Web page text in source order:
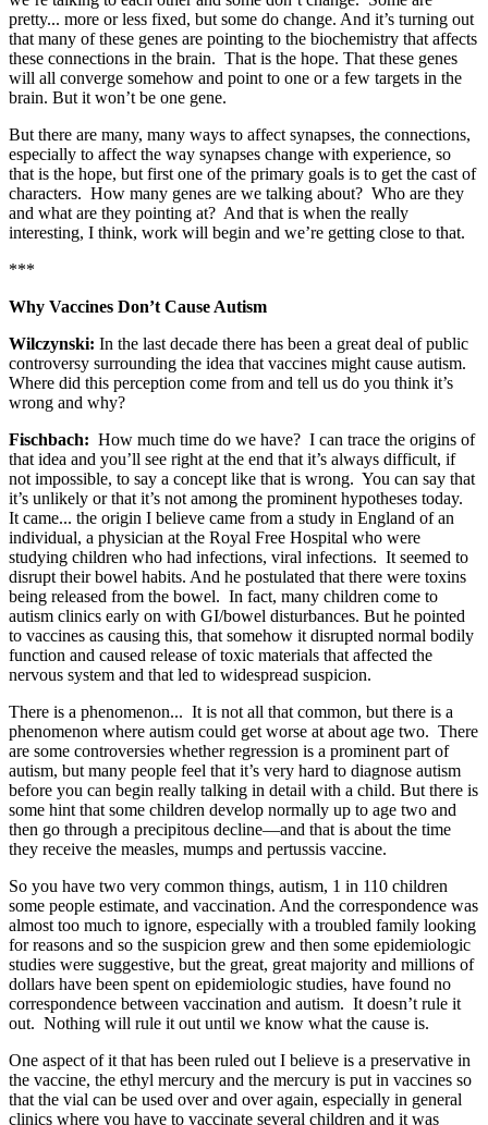
pretty... more or less fixed, but some do change. And it’s turning out
that many of these genes are pointing to the biochemistry that affects
these connections in the brain. That is the hope. That these genes
will all converge somehow and point to one or a few targets in the
brain. But it won’t be one gene.
But there are many, many ways to affect synapses, the connections,
especially to affect the way synapses change with experience, so
that is the hope, but first one of the primary goals is to get the cast of
characters. How many genes are we talking about? Who are they
and what are they pointing at? And that is when the really
interesting, I think, work will begin and we’re getting close to that.
***
Why Vaccines Don’t Cause Autism
Wilczynski: In the last decade there has been a great deal of public
controversy surrounding the idea that vaccines might cause autism.
Where did this perception come from and tell us do you think it’s
wrong and why?
Fischbach: How much time do we have? I can trace the origins of
that idea and you’ll see right at the end that it’s always difficult, if
not impossible, to say a concept like that is wrong. You can say that
it’s unlikely or that it’s not among the prominent hypotheses today.
It came... the origin I believe came from a study in England of an
individual, a physician at the Royal Free Hospital who were
studying children who had infections, viral infections. It seemed to
disrupt their bowel habits. And he postulated that there were toxins
being released from the bowel. In fact, many children come to
autism clinics early on with GI/bowel disturbances. But he pointed
to vaccines as causing this, that somehow it disrupted normal bodily
function and caused release of toxic materials that affected the
nervous system and that led to widespread suspicion.
There is a phenomenon... It is not all that common, but there is a
phenomenon where autism could get worse at about age two. There
are some controversies whether regression is a prominent part of
autism, but many people feel that it’s very hard to diagnose autism
before you can begin really talking in detail with a child. But there is
some hint that some children develop normally up to age two and
then go through a precipitous decline—and that is about the time
they receive the measles, mumps and pertussis vaccine.
So you have two very common things, autism, 1 in 110 children
some people estimate, and vaccination. And the correspondence was
almost too much to ignore, especially with a troubled family looking
for reasons and so the suspicion grew and then some epidemiologic
studies were suggestive, but the great, great majority and millions of
dollars have been spent on epidemiologic studies, have found no
correspondence between vaccination and autism. It doesn’t rule it
out. Nothing will rule it out until we know what the cause is.
One aspect of it that has been ruled out I believe is a preservative in
the vaccine, the ethyl mercury and the mercury is put in vaccines so
that the vial can be used over and over again, especially in general
clinics where you have to vaccinate several children and it was